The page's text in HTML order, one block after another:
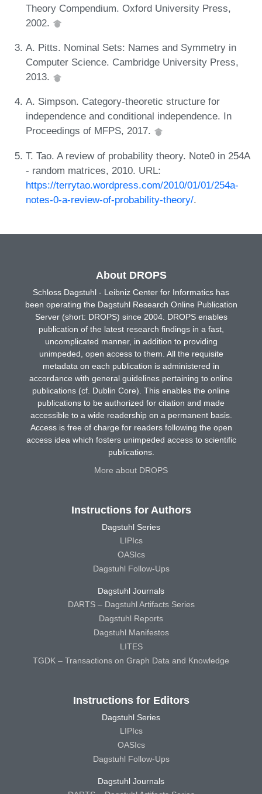
Theory Compendium. Oxford University Press,
2002.
A. Pitts. Nominal Sets: Names and Symmetry in
Computer Science. Cambridge University Press,
2013.
A. Simpson. Category-theoretic structure for
independence and conditional independence. In
Proceedings of MFPS, 2017.
T. Tao. A review of probability theory. Note0 in 254A
- random matrices, 2010. URL:
https://terrytao.wordpress.com/2010/01/01/254a-
notes-0-a-review-of-probability-theory/.
About DROPS
Schloss Dagstuhl - Leibniz Center for Informatics has
been operating the Dagstuhl Research Online Publication
Server (short: DROPS) since 2004. DROPS enables
publication of the latest research findings in a fast,
uncomplicated manner, in addition to providing
unimpeded, open access to them. All the requisite
metadata on each publication is administered in
accordance with general guidelines pertaining to online
publications (cf. Dublin Core). This enables the online
publications to be authorized for citation and made
accessible to a wide readership on a permanent basis.
Access is free of charge for readers following the open
access idea which fosters unimpeded access to scientific
publications.
More about DROPS
Instructions for Authors
Dagstuhl Series
LIPIcs
OASIcs
Dagstuhl Follow-Ups
Dagstuhl Journals
DARTS – Dagstuhl Artifacts Series
Dagstuhl Reports
Dagstuhl Manifestos
LITES
TGDK – Transactions on Graph Data and Knowledge
Instructions for Editors
Dagstuhl Series
LIPIcs
OASIcs
Dagstuhl Follow-Ups
Dagstuhl Journals